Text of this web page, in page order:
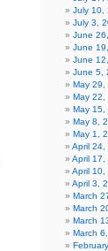
July 10,
July 3,
June
June
June
June 5,
May
May 22,
May 15,
May 8,
May 1,
April 24,
April 17,
April 10,
April 3,
March
March
March
March